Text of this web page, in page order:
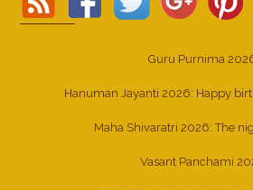
Guru Purnima
Hanuman Jayanti 2026: Happy
Maha Shivaratri 2026: The
Vasant Panchami